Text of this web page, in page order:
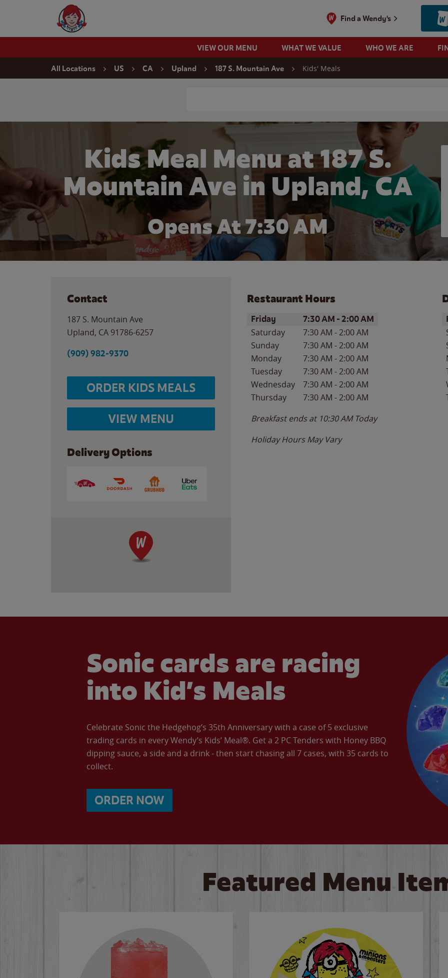
Wendy's Website Home
Find a Wendy's
VIEW OUR MENU WHAT WE VALUE WHO WE ARE
All Locations US CA Upland 187 S. Mountain Ave Kids' Meals
Kids Meal Menu at 187 S.
Mountain Ave in Upland, CA
Opens At 7:30 AM
Contact
187 S. Mountain Ave
Upland, CA 91786-6257
(909) 982-9370
ORDER KIDS MEALS
VIEW MENU
Delivery Options
Restaurant Hours
Day of the WeekHours
Friday 7:30 AM -2:00 AM
Saturday 7:30 AM -2:00 AM
Sunday
7:30 AM -2:00 AM
Monday
7:30 AM -2:00 AM
Tuesday
7:30 AM -2:00 AM
Wednesday
7:30 AM -2:00 AM
Thursday
7:30 AM -2:00 AM
Breakfast ends at 10:30 AM Today
Holiday Hours May Vary
Sonic cards are racing
into Kid’s Meals
Celebrate Sonic the Hedgehog’s 35th Anniversary with a case of 5 exclusive
trading cards in every Wendy’s Kids’ Meal®. Get a 2 PC Tenders with Honey BBQ
dipping sauce, a side and a drink - then start chasing all 7 cases, with 35 cards to
collect.
ORDER NOW
Featured Menu